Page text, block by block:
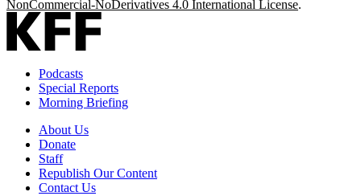
NonCommercial-NoDerivatives 4.0 International License.
Podcasts
Special Reports
Morning Briefing
About Us
Donate
Staff
Republish Our Content
Contact Us